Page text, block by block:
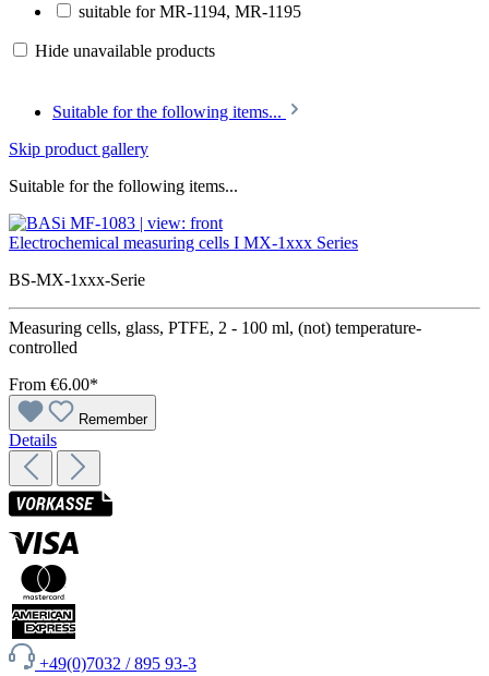
suitable for MR-1194, MR-1195
Hide unavailable products
Suitable for the following items...
Skip product gallery
Suitable for the following items...
Electrochemical measuring cells I MX-1xxx Series
BS-MX-1xxx-Serie
Measuring cells, glass, PTFE, 2 - 100 ml, (not) temperature-
controlled
From €6.00*
Remember
Details
+49(0)7032 / 895 93-3